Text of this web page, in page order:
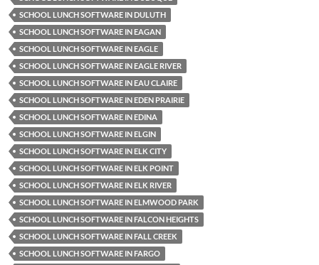
SCHOOL LUNCH SOFTWARE IN DULUTH
SCHOOL LUNCH SOFTWARE IN EAGAN
SCHOOL LUNCH SOFTWARE IN EAGLE
SCHOOL LUNCH SOFTWARE IN EAGLE RIVER
SCHOOL LUNCH SOFTWARE IN EAU CLAIRE
SCHOOL LUNCH SOFTWARE IN EDEN PRAIRIE
SCHOOL LUNCH SOFTWARE IN EDINA
SCHOOL LUNCH SOFTWARE IN ELGIN
SCHOOL LUNCH SOFTWARE IN ELK CITY
SCHOOL LUNCH SOFTWARE IN ELK POINT
SCHOOL LUNCH SOFTWARE IN ELK RIVER
SCHOOL LUNCH SOFTWARE IN ELMWOOD PARK
SCHOOL LUNCH SOFTWARE IN FALCON HEIGHTS
SCHOOL LUNCH SOFTWARE IN FALL CREEK
SCHOOL LUNCH SOFTWARE IN FARGO